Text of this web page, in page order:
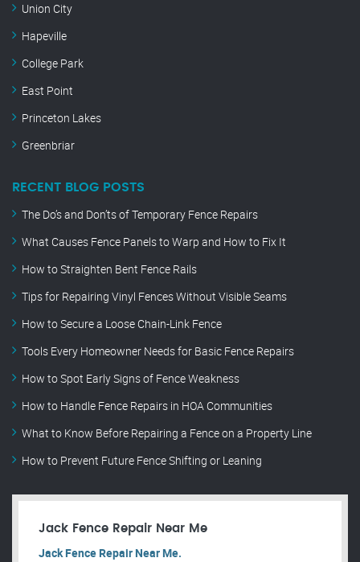
Union City
Hapeville
College Park
East Point
Princeton Lakes
Greenbriar
RECENT BLOG POSTS
The Do’s and Don’ts of Temporary Fence Repairs
What Causes Fence Panels to Warp and How to Fix It
How to Straighten Bent Fence Rails
Tips for Repairing Vinyl Fences Without Visible Seams
How to Secure a Loose Chain-Link Fence
Tools Every Homeowner Needs for Basic Fence Repairs
How to Spot Early Signs of Fence Weakness
How to Handle Fence Repairs in HOA Communities
What to Know Before Repairing a Fence on a Property Line
How to Prevent Future Fence Shifting or Leaning
Jack Fence Repair Near Me
Jack Fence Repair Near Me.